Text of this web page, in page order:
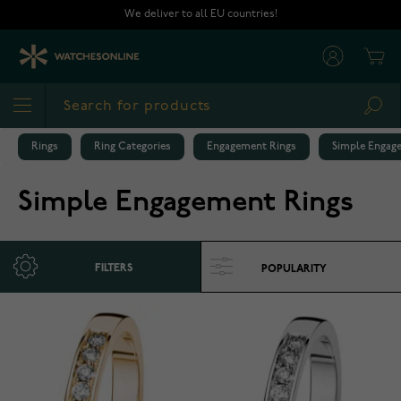
We deliver to all EU countries!
Rings Ring Categories Engagement Rings Simple
Simple Engagement Rings
FILTERS